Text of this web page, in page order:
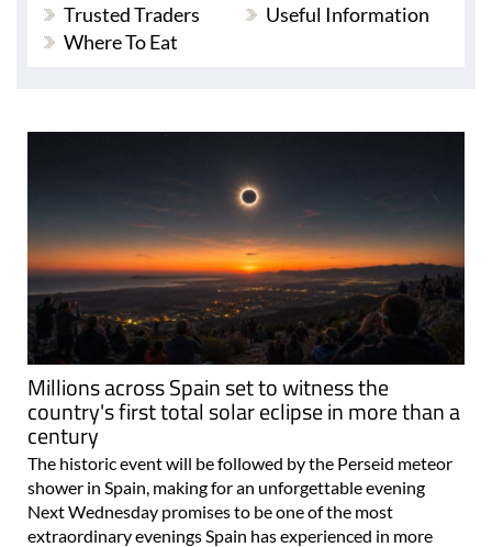
Trusted Traders
Useful Information
Where To Eat
Millions across Spain set to witness the
country's first total solar eclipse in more than a
century
The historic event will be followed by the Perseid meteor
shower in Spain, making for an unforgettable evening
Next Wednesday promises to be one of the most
extraordinary evenings Spain has experienced in more